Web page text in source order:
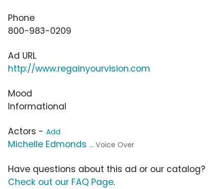
Phone
800-983-0209
Ad URL
http://www.regainyourvision.com
Mood
Informational
Actors - Add
Michelle Edmonds ... Voice Over
Have questions about this ad or our catalog?
Check out our FAQ Page.